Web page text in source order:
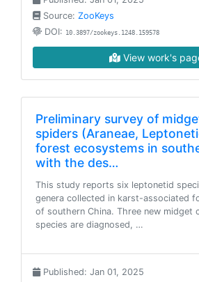
Source: ZooKeys
DOI: 10.3897/zookeys.1248.159578
View work's
Preliminary survey of
spiders (Araneae,
forest ecosystems in
with the des…
This study reports six leptonetid
genera collected in karst-associated
of southern China. Three new midget
species are diagnosed, …
Published: Jan 01, 2025